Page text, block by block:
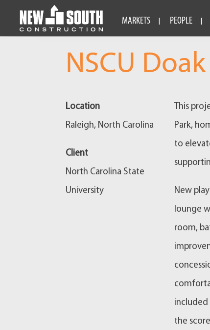
MARKETS PEOPLE
NSCU
Location
Raleigh, North Carolina
Client
North Carolina State
University
This
Park,
to
New
lounge
room,
included
the